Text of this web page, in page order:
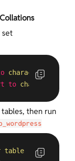
set
character
to character
then run
table '
,